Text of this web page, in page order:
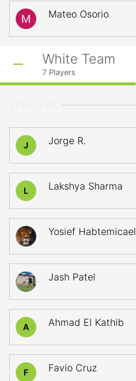
Mateo Osorio
White Team
7 Players
J Jorge R.
L Lakshya Sharma
Yosief Habtemicael
Jash Patel
A Ahmad El Kathib
F Favio Cruz